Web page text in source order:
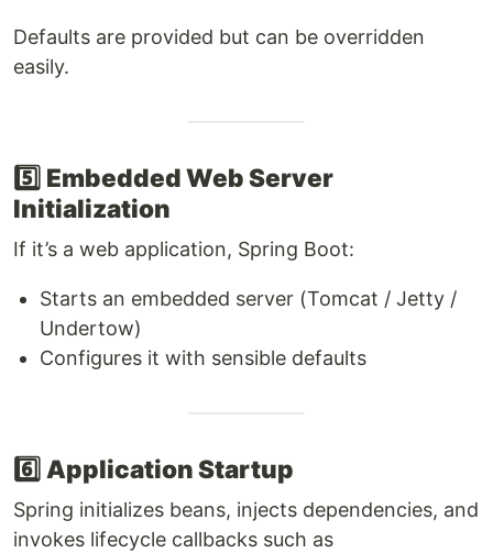
Defaults are provided but can be overridden
easily.
5️⃣ Embedded Web Server
Initialization
If it’s a web application, Spring Boot:
Starts an embedded server (Tomcat / Jetty /
Undertow)
Configures it with sensible defaults
6️⃣ Application Startup
Spring initializes beans, injects dependencies, and
invokes lifecycle callbacks such as